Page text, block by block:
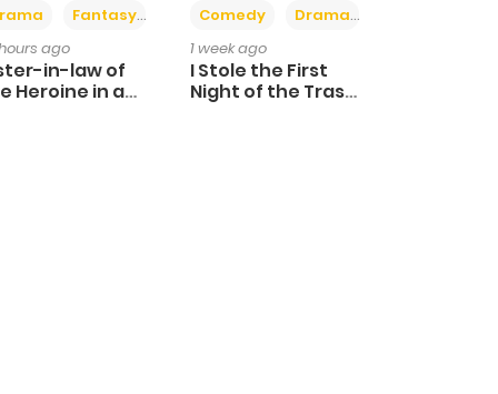
Fantasy
ago
in-law of
Heroine in a
Comedy Drama
1 week ago
I Stole the First
Night of the Trashy